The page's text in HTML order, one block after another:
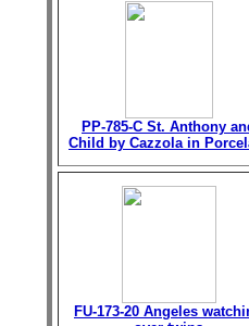
PP-785-C St. Anthony
Child by Cazzola in
FU-173-20 Angeles